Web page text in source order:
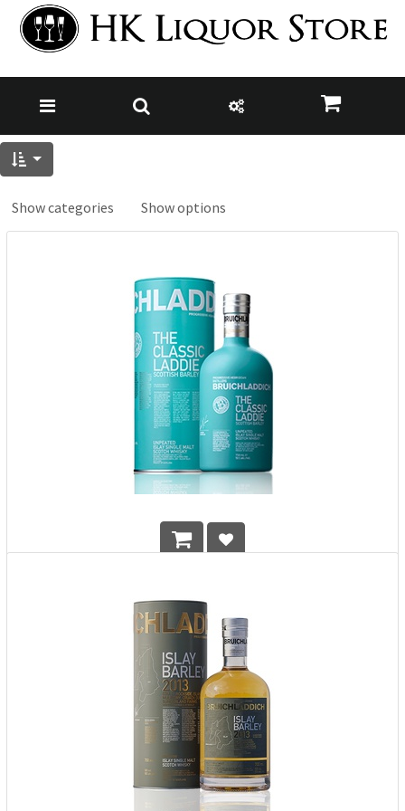
Show categories Show options
HK$708.00